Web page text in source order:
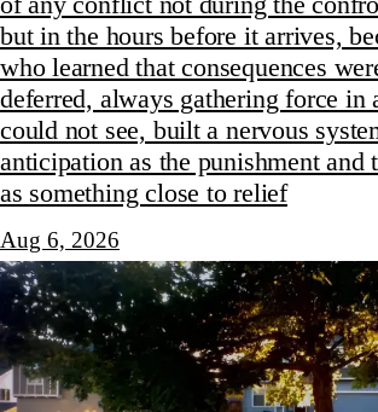
but in the hours before it arrives,
who learned that consequences
deferred, always gathering force in
could not see, built a nervous
anticipation as the punishment and
as something close to relief
Aug 6, 2026